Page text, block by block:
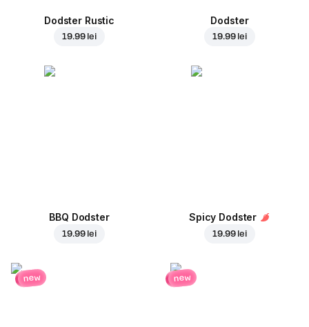
Dodster Rustic
19.99 lei
Dodster
19.99 lei
BBQ Dodster
19.99 lei
Spicy Dodster
19.99 lei
new new